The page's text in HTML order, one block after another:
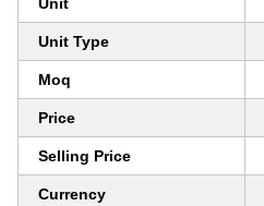
Unit Type
Moq
Price
Selling Price
Currency